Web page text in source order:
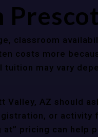
classroom
costs more
may vary
Valley, AZ should
or
pricing can help